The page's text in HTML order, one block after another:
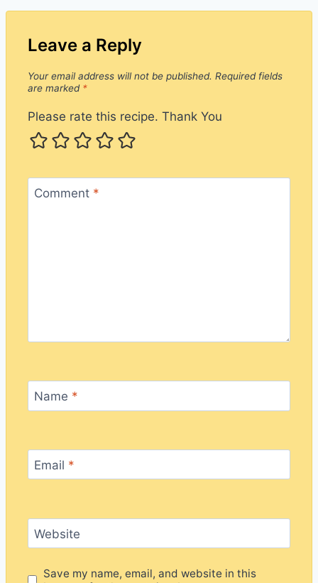
Leave a Reply
Your email address will not be published. Required fields
are marked *
Please rate this recipe. Thank You
Comment *
Name *
Email *
Website
Save my name, email, and website in this